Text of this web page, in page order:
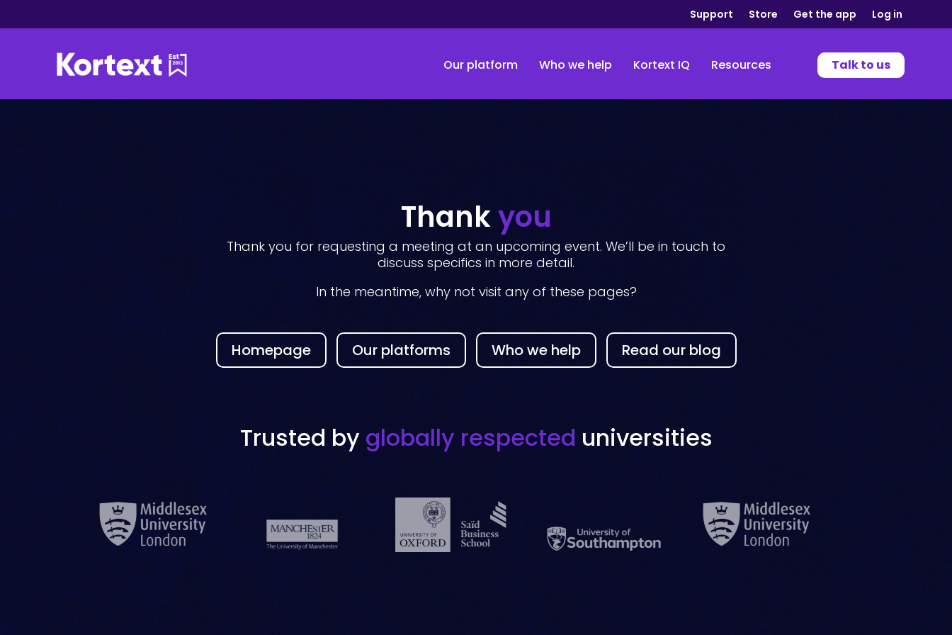
Support Store Get the app Log in
Our platform Who we help Kortext IQ Resources Talk to us
Thankyou
Thank you for requesting a meeting at an upcoming event. We’ll be in touch to
discuss specifics in more detail.
In the meantime, why not visit any of these pages?
Homepage Our platforms Who we help Read our blog
Trusted by globally respected universities